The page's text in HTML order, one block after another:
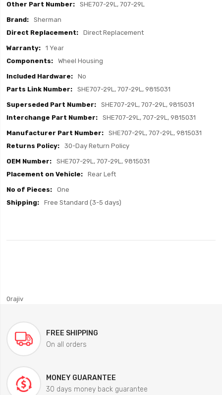
SHE707-29L, 707-29L
Sherman
Direct Replacement
1 Year
Wheel Housing
No
SHE707-29L, 707-29L, 9815031
SHE707-29L, 707-29L, 9815031
SHE707-29L, 707-29L, 9815031
SHE707-29L, 707-29L, 9815031
30-Day Return Policy
SHE707-29L, 707-29L, 9815031
Rear Left
One
Free Standard (3-5 days)
0rajiv
FREE SHIPPING
On all orders
MONEY GUARANTEE
30 days money back guarantee